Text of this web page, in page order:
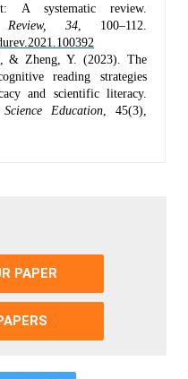
A systematic review.
Review, 34 , 100–112.
& Zheng, Y. (2023). The
reading strategies
and scientific literacy.
Education , 45(3),
PAPER